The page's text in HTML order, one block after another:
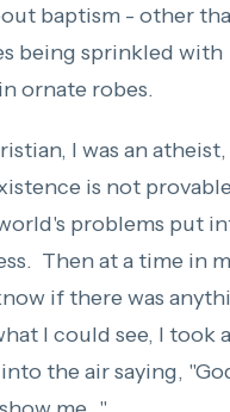
baptism - other
being sprinkled with
ornate robes.
I was an atheist,
is not
problems put
Then at a time in
if there was
I could see, I took a
the air saying,